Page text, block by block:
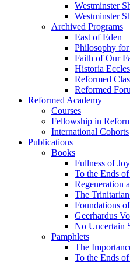
Westminster
Westminster
Archived Programs
East of Eden
Philosophy
Faith of Our
Historia
Reformed
Reformed
Reformed Academy
Courses
Fellowship in
International Cohorts
Publications
Books
Fullness of
To the Ends
Regeneration
The
Foundations
Geerhardus
No Uncertain
Pamphlets
The
To the Ends